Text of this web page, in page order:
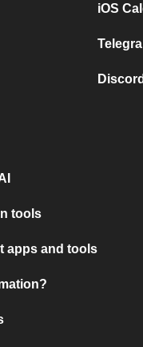
iOS
tools
apps and tools